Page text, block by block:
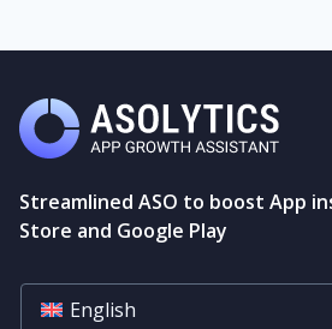
Streamlined ASO to boost App
Store and Google Play
English